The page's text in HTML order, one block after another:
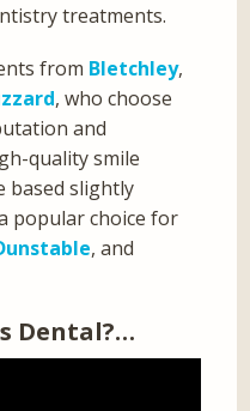
treatments.
from Bletchley,
, who choose
and
quality smile
based slightly
popular choice for
, and
Dental?…